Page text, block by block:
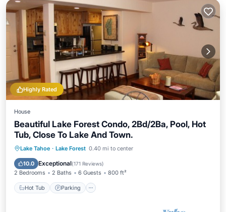
Highly Rated
House
Beautiful Lake Forest Condo, 2Bd/2Ba, Pool, Hot
Tub, Close To Lake And Town.
Lake Tahoe · Lake Forest 0.40 mi to center
10.0 Exceptional(171 Reviews)
2 Bedrooms 2 Baths 6 Guests 800 ft²
Hot Tub Parking
Hot Tub Parking
Pool
Balcony/Terrace